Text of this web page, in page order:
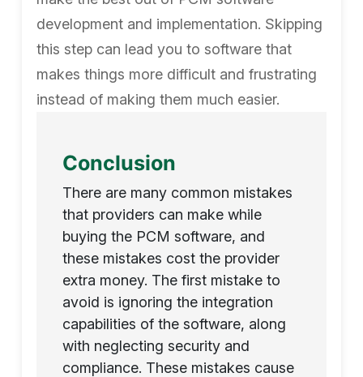
development and implementation. Skipping
this step can lead you to software that
makes things more difficult and frustrating
instead of making them much easier.
Conclusion
There are many common mistakes
that providers can make while
buying the PCM software, and
these mistakes cost the provider
extra money. The first mistake to
avoid is ignoring the integration
capabilities of the software, along
with neglecting security and
compliance. These mistakes cause